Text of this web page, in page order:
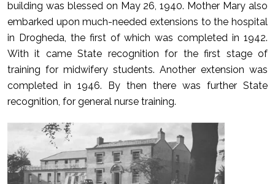
building was blessed on May 26, 1940. Mother Mary also
embarked upon much-needed extensions to the hospital
in Drogheda, the first of which was completed in 1942.
With it came State recognition for the first stage of
training for midwifery students. Another extension was
completed in 1946. By then there was further State
recognition, for general nurse training.